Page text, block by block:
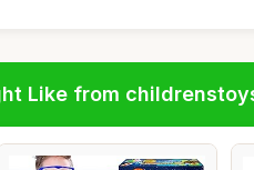
Like from